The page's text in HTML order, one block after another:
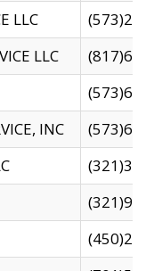
LLC
LLC
INC